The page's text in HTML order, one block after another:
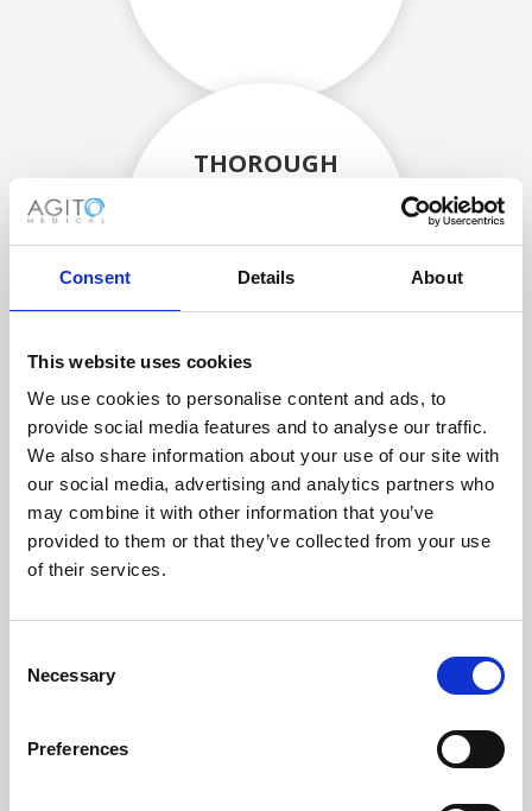
Consent Details About
This website uses cookies
We use cookies to personalise content and ads, to
provide social media features and to analyse our traffic.
We also share information about your use of our site with
our social media, advertising and analytics partners who
may combine it with other information that you’ve
provided to them or that they’ve collected from your use
of their services.
Selection
Necessary
Preferences
THOROUGH
components are carefully
assessed by our experienced
RECOVERING
WITH CARE
Usable parts are meticulously
recovered in a safe ESD
envirnoment, ensuring no